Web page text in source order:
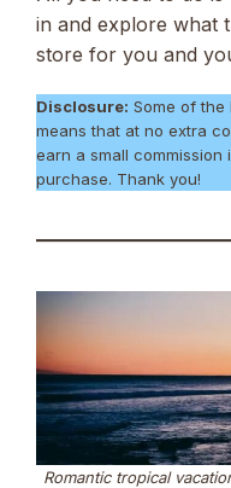
in and explore what
store for you and
Disclosure: Some of the
means that at no extra
earn a small
purchase. Thank you!
Romantic tropical